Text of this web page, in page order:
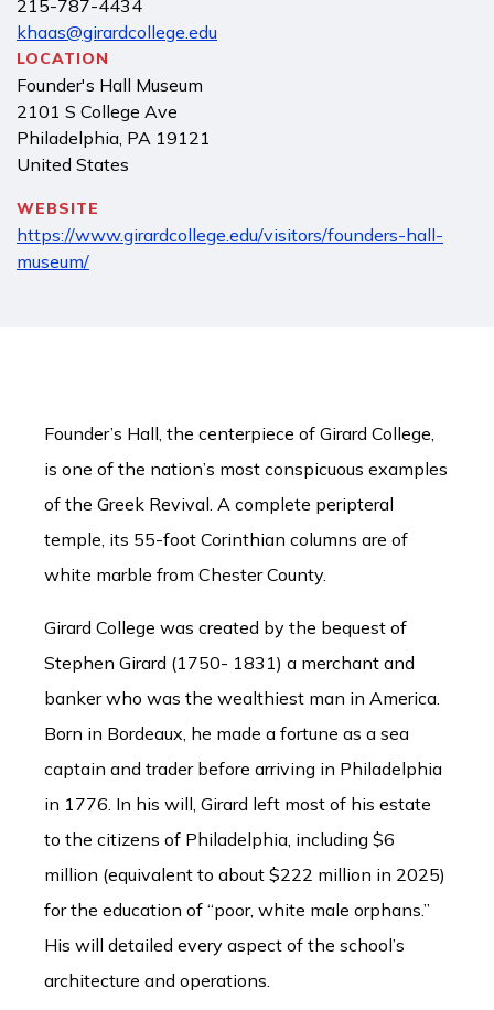
215-787-4434
khaas@girardcollege.edu
LOCATION
Founder's Hall Museum
2101 S College Ave
Philadelphia PA 19121
United States
WEBSITE
https://www.girardcollege.edu/visitors/founders-hall-
museum/
Founder’s Hall, the centerpiece of Girard College,
is one of the nation’s most conspicuous examples
of the Greek Revival. A complete peripteral
temple, its 55-foot Corinthian columns are of
white marble from Chester County.
Girard College was created by the bequest of
Stephen Girard (1750- 1831) a merchant and
banker who was the wealthiest man in America.
Born in Bordeaux, he made a fortune as a sea
captain and trader before arriving in Philadelphia
in 1776. In his will, Girard left most of his estate
to the citizens of Philadelphia, including $6
million (equivalent to about $222 million in 2025)
for the education of “poor, white male orphans.”
His will detailed every aspect of the school’s
architecture and operations.